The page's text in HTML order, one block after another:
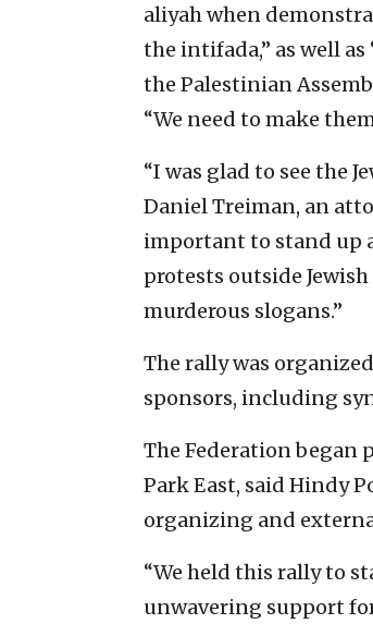
aliyah when
the intifada,” as well
the Palestinian
“We need to make
“I was glad to see the
Daniel Treiman, an
important to stand up
protests outside
murderous slogans.”
The rally was
sponsors, including
The Federation
Park East, said Hindy
organizing and
“We held this rally to
unwavering support for